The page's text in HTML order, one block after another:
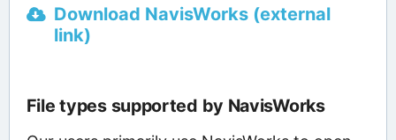
Download NavisWorks (external
link)
File types supported by NavisWorks